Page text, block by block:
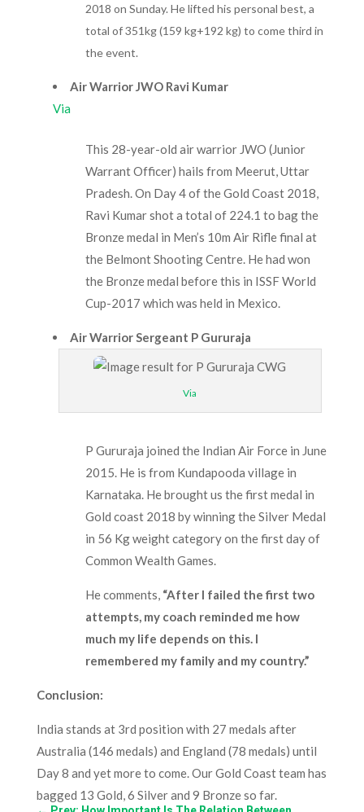
2018 on Sunday. He lifted his personal best, a
total of 351kg (159 kg+192 kg) to come third in
the event.
Air Warrior JWO Ravi Kumar
Via
This 28-year-old air warrior JWO (Junior
Warrant Officer) hails from Meerut, Uttar
Pradesh. On Day 4 of the Gold Coast 2018,
Ravi Kumar shot a total of 224.1 to bag the
Bronze medal in Men’s 10m Air Rifle final at
the Belmont Shooting Centre. He had won
the Bronze medal before this in ISSF World
Cup-2017 which was held in Mexico.
Air Warrior Sergeant P Gururaja
Via
P Gururaja joined the Indian Air Force in June
2015. He is from Kundapooda village in
Karnataka. He brought us the first medal in
Gold coast 2018 by winning the Silver Medal
in 56 Kg weight category on the first day of
Common Wealth Games.
He comments, “After I failed the first two
attempts, my coach reminded me how
much my life depends on this. I
remembered my family and my country.”
Conclusion:
India stands at 3rd position with 27 medals after
Australia (146 medals) and England (78 medals) until
Day 8 and yet more to come. Our Gold Coast team has
bagged 13 Gold, 6 Silver and 9 Bronze so far.